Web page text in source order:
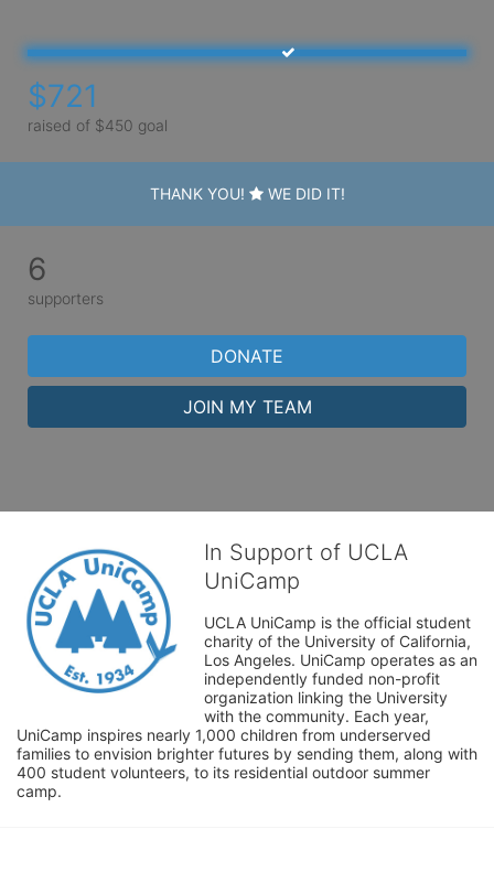
$721
raised of $450 goal
THANK YOU! WE DID IT!
6
supporters
DONATE
JOIN MY TEAM
In Support of UCLA
UniCamp
UCLA UniCamp is the official student
charity of the University of California,
Los Angeles. UniCamp operates as an
independently funded non-profit
organization linking the University
with the community. Each year,
UniCamp inspires nearly 1,000 children from underserved
families to envision brighter futures by sending them, along with
400 student volunteers, to its residential outdoor summer
camp.